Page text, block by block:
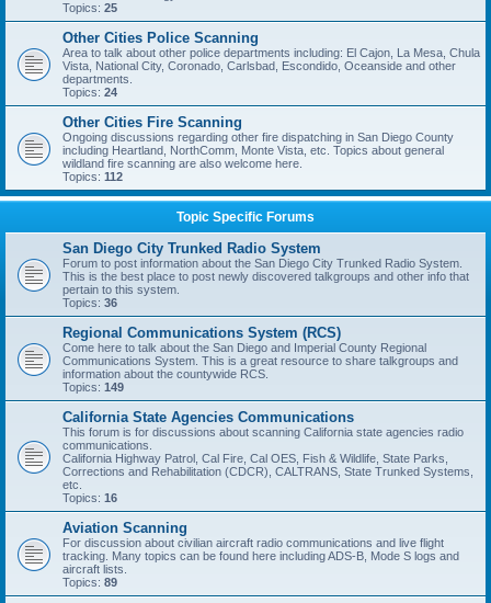
Topics: 25
Other Cities Police Scanning
Area to talk about other police departments including: El Cajon, La Mesa, Chula
Vista, National City, Coronado, Carlsbad, Escondido, Oceanside and other
departments.
Topics: 24
Other Cities Fire Scanning
Ongoing discussions regarding other fire dispatching in San Diego County
including Heartland, NorthComm, Monte Vista, etc. Topics about general
wildland fire scanning are also welcome here.
Topics: 112
Topic Specific Forums
San Diego City Trunked Radio System
Forum to post information about the San Diego City Trunked Radio System.
This is the best place to post newly discovered talkgroups and other info that
pertain to this system.
Topics: 36
Regional Communications System (RCS)
Come here to talk about the San Diego and Imperial County Regional
Communications System. This is a great resource to share talkgroups and
information about the countywide RCS.
Topics: 149
California State Agencies Communications
This forum is for discussions about scanning California state agencies radio
communications.
California Highway Patrol, Cal Fire, Cal OES, Fish & Wildlife, State Parks,
Corrections and Rehabilitation (CDCR), CALTRANS, State Trunked Systems,
etc.
Topics: 16
Aviation Scanning
For discussion about civilian aircraft radio communications and live flight
tracking. Many topics can be found here including ADS-B, Mode S logs and
aircraft lists.
Topics: 89